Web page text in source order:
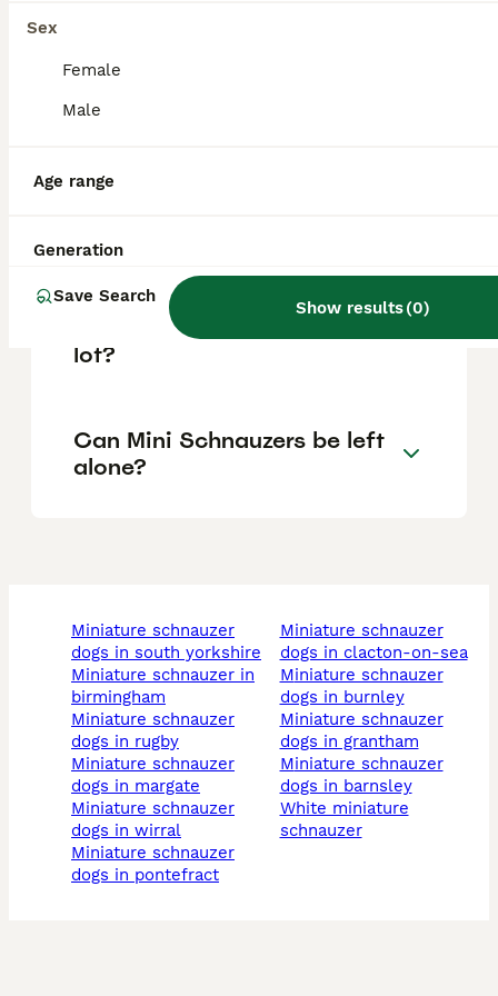
Sex
Female
Male
Age range
Generation
Save Search
Show results(0)
Are mini schnauzers good
Schnauzers?
Do all mini schnauzers bark a
lot?
Can Mini Schnauzers be left
alone?
miniature schnauzer
dogs in south yorkshire
miniature schnauzer in
birmingham
miniature schnauzer
dogs in rugby
miniature schnauzer
dogs in margate
miniature schnauzer
dogs in wirral
miniature schnauzer
dogs in pontefract
miniature schnauzer
dogs in clacton-on-sea
miniature schnauzer
dogs in burnley
miniature schnauzer
dogs in grantham
miniature schnauzer
dogs in barnsley
white miniature
schnauzer